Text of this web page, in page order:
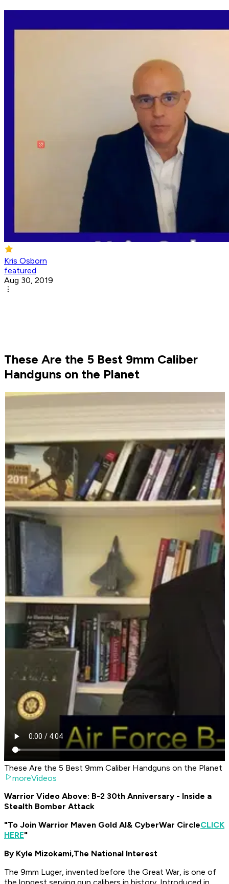
Kris Osborn
featured
Aug 30, 2019
These Are the 5 Best 9mm Caliber
Handguns on the Planet
These Are the 5 Best 9mm Caliber Handguns on the Planet
moreVideos
Warrior Video Above: B-2 30th Anniversary - Inside a
Stealth Bomber Attack
"To Join Warrior Maven Gold AI& CyberWar CircleCLICK
HERE"
By Kyle Mizokami,The National Interest
The 9mm Luger, invented before the Great War, is one of